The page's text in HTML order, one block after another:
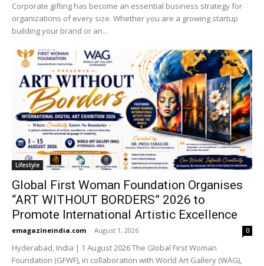
Corporate gifting has become an essential business strategy for
organizations of every size. Whether you are a growing startup
building your brand or an...
Lifestyle
Global First Woman Foundation Organises
“ART WITHOUT BORDERS” 2026 to
Promote International Artistic Excellence
emagazineindia.com - August 1, 2026 0
Hyderabad, India | 1 August 2026 The Global First Woman
Foundation (GFWF), in collaboration with World Art Gallery (WAG),